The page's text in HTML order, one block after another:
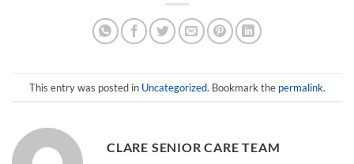
This entry was posted in Uncategorized. Bookmark the permalink.
CLARE SENIOR CARE TEAM